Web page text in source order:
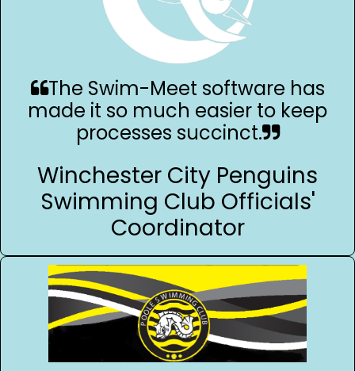
The Swim-Meet software has
made it so much easier to keep
processes succinct.
Winchester City Penguins
Swimming Club Officials'
Coordinator